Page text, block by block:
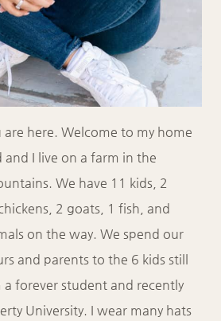
are here. Welcome to my home
I live on a farm in the
We have 11 kids, 2
2 goats, 1 fish, and
on the way. We spend our
and parents to the 6 kids still
a forever student and recently
University. I wear many hats